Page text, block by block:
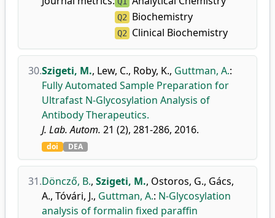
Q2 Biochemistry
Q2 Clinical Biochemistry
30.Szigeti, M., Lew, C., Roby, K., Guttman, A.:
Fully Automated Sample Preparation for
Ultrafast N-Glycosylation Analysis of
Antibody Therapeutics.
J. Lab. Autom. 21 (2), 281-286, 2016.
doi DEA
31.Döncző, B., Szigeti, M., Ostoros, G., Gács,
A., Tóvári, J., Guttman, A.: N-Glycosylation
analysis of formalin fixed paraffin